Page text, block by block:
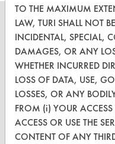
Find a Product
Replace a Solvent
Safety Evaluation
TO THE MAXIMUM
LAW, TURI SHALL NOT
INCIDENTAL, SPECIAL,
DAMAGES, OR ANY
WHETHER INCURRED
LOSS OF DATA, USE,
LOSSES, OR ANY
FROM (i) YOUR
ACCESS OR USE THE
CONTENT OF ANY